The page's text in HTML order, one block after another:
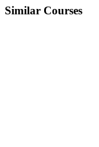
Similar Courses